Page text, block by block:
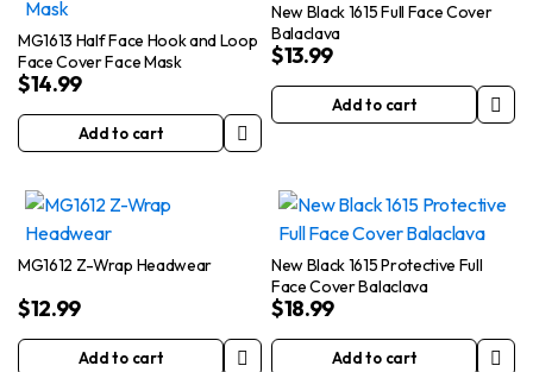
MG1613 Half Face Hook and Loop
Face Cover Face Mask
$14.99
Add to cart
New Black 1615 Full Face Cover
Balaclava
$13.99
Add to cart
MG1612 Z-Wrap Headwear
$12.99
Add to cart
New Black 1615 Protective Full
Face Cover Balaclava
$18.99
Add to cart